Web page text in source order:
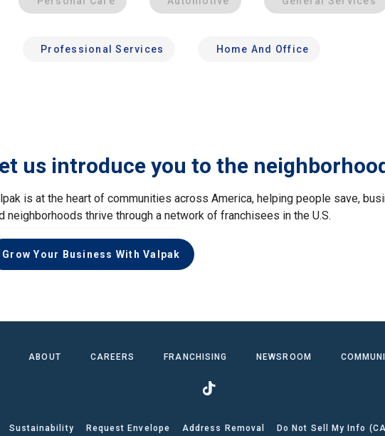
Professional Services Home And Office
us introduce you to the
is at the heart of communities across America, helping people save,
neighborhoods thrive through a network of franchisees in the U.S.
Grow Your Business With Valpak
ABOUT CAREERS FRANCHISING NEWSROOM
Sustainability Request Envelope Address Removal Do Not Sell My Info